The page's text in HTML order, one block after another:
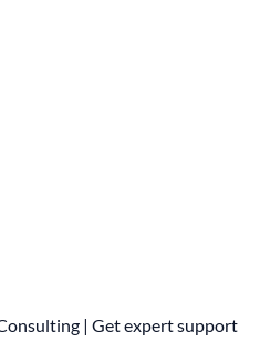
| Get expert support